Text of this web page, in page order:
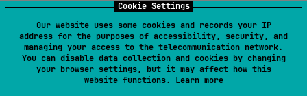
Cookie Settings
Our website uses some cookies and records your IP
address for the purposes of accessibility, security, and
managing your access to the telecommunication network.
You can disable data collection and cookies by changing
your browser settings, but it may affect how this
website functions. Learn more
Describe the Issue or Suggest Improvements